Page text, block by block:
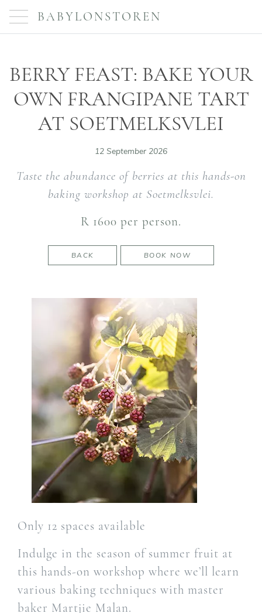
BABYLONSTOREN
BERRY FEAST: BAKE YOUR
OWN FRANGIPANE TART
AT SOETMELKSVLEI
12 September 2026
Taste the abundance of berries at this hands-on
baking workshop at Soetmelksvlei.
R 1600 per person.
BACK BOOK NOW
Only 12 spaces available
Indulge in the season of summer fruit at
this hands-on workshop where we’ll learn
various baking techniques with master
baker Martjie Malan.